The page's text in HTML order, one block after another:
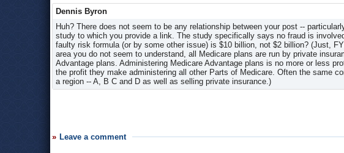
Dennis Byron
Huh? There does not seem to be any relationship between your post --
study to which you provide a link. The study specifically says no fraud is
faulty risk formula (or by some other issue) is $10 billion, not $2 billion? (Just,
area you do not seem to understand, all Medicare plans are run by private
Advantage plans. Administering Medicare Advantage plans is no more or less
the profit they make administering all other Parts of Medicare. Often the same
a region -- A, B C and D as well as selling private insurance.)
Leave a comment